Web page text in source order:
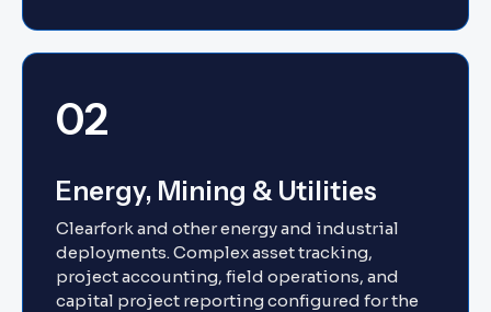
02
Energy, Mining & Utilities
Clearfork and other energy and industrial
deployments. Complex asset tracking,
project accounting, field operations, and
capital project reporting configured for the